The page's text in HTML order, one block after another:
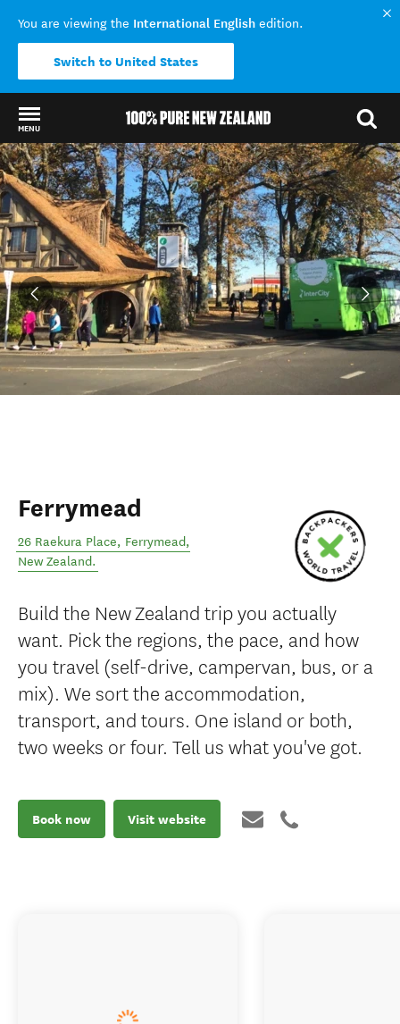
You are viewing the International English edition.
Switch to United States
MENU
Back to my results
Ferrymead
26 Raekura Place, Ferrymead,
New Zealand.
Build the New Zealand trip you actually
want. Pick the regions, the pace, and how
you travel (self-drive, campervan, bus, or a
mix). We sort the accommodation,
transport, and tours. One island or both,
two weeks or four. Tell us what you've got.
Book now Visit website